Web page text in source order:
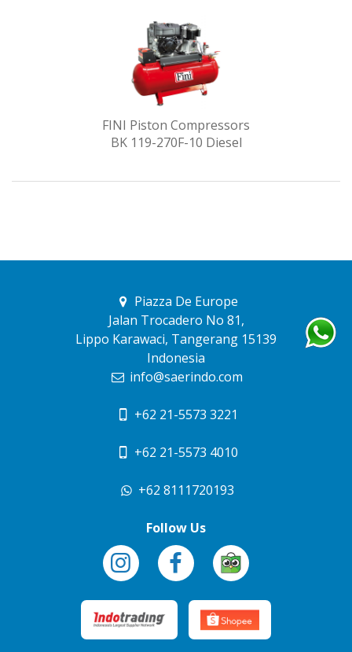
FINI Piston Compressors
BK 119-270F-10 Diesel
Piazza De Europe
Jalan Trocadero No 81,
Lippo Karawaci, Tangerang 15139
Indonesia
info@saerindo.com
+62 21-5573 3221
+62 21-5573 4010
+62 8111720193
Follow Us